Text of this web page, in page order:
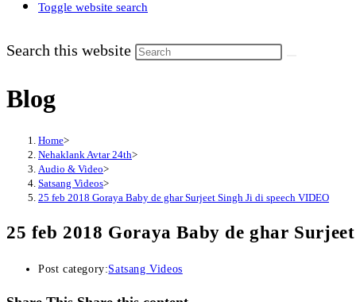
Toggle website search
Search this website
Blog
Home>
Nehaklank Avtar 24th>
Audio & Video>
Satsang Videos>
25 feb 2018 Goraya Baby de ghar Surjeet Singh Ji di speech VIDEO
25 feb 2018 Goraya Baby de ghar
Post category:Satsang Videos